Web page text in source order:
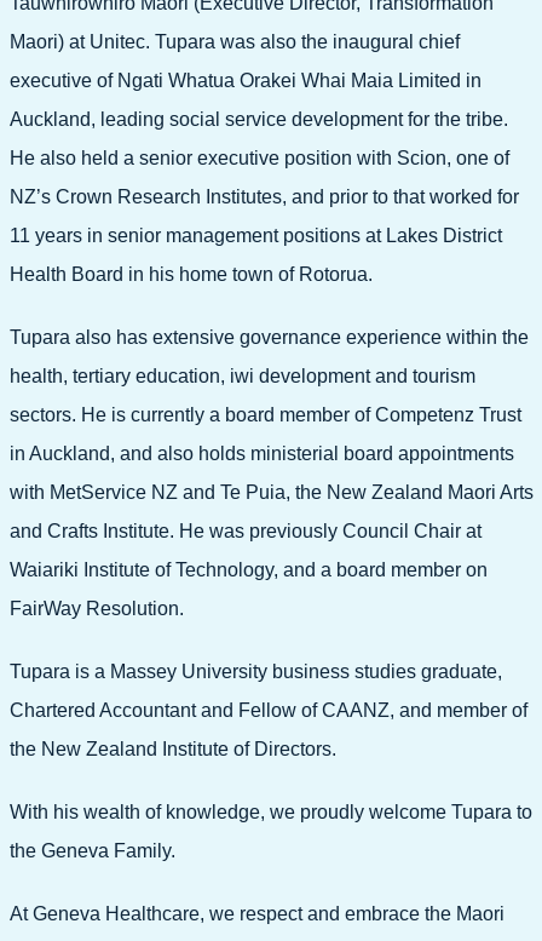
Maori) at Unitec. Tupara was also the inaugural chief
executive of Ngati Whatua Orakei Whai Maia Limited in
Auckland, leading social service development for the tribe.
He also held a senior executive position with Scion, one of
NZ’s Crown Research Institutes, and prior to that worked for
11 years in senior management positions at Lakes District
Health Board in his home town of Rotorua.
Tupara also has extensive governance experience within the
health, tertiary education, iwi development and tourism
sectors. He is currently a board member of Competenz Trust
in Auckland, and also holds ministerial board appointments
with MetService NZ and Te Puia, the New Zealand Maori Arts
and Crafts Institute. He was previously Council Chair at
Waiariki Institute of Technology, and a board member on
FairWay Resolution.
Tupara is a Massey University business studies graduate,
Chartered Accountant and Fellow of CAANZ, and member of
the New Zealand Institute of Directors.
With his wealth of knowledge, we proudly welcome Tupara to
the Geneva Family.
At Geneva Healthcare, we respect and embrace the Maori